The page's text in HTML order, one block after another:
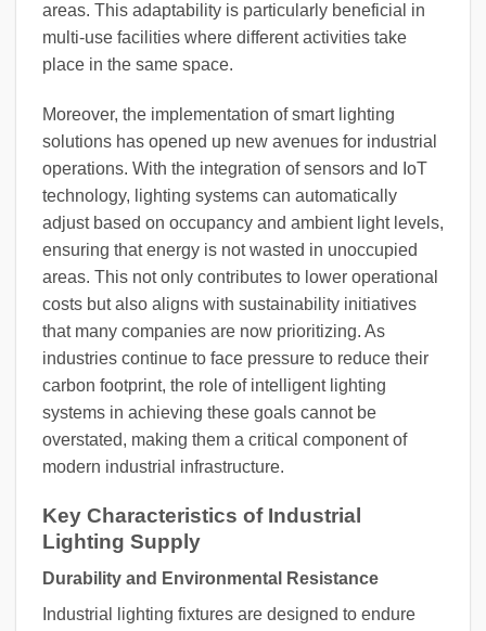
areas. This adaptability is particularly beneficial in
multi-use facilities where different activities take
place in the same space.
Moreover, the implementation of smart lighting
solutions has opened up new avenues for industrial
operations. With the integration of sensors and IoT
technology, lighting systems can automatically
adjust based on occupancy and ambient light levels,
ensuring that energy is not wasted in unoccupied
areas. This not only contributes to lower operational
costs but also aligns with sustainability initiatives
that many companies are now prioritizing. As
industries continue to face pressure to reduce their
carbon footprint, the role of intelligent lighting
systems in achieving these goals cannot be
overstated, making them a critical component of
modern industrial infrastructure.
Key Characteristics of Industrial
Lighting Supply
Durability and Environmental Resistance
Industrial lighting fixtures are designed to endure